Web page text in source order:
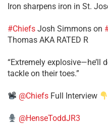
Iron sharpens iron in St.
#Chiefs ​Josh Simmons on
Thomas AKA RATED R
​“Extremely explosive—he’ll
tackle on their toes.”
@Chiefs Full Interview
@HenseToddJR3